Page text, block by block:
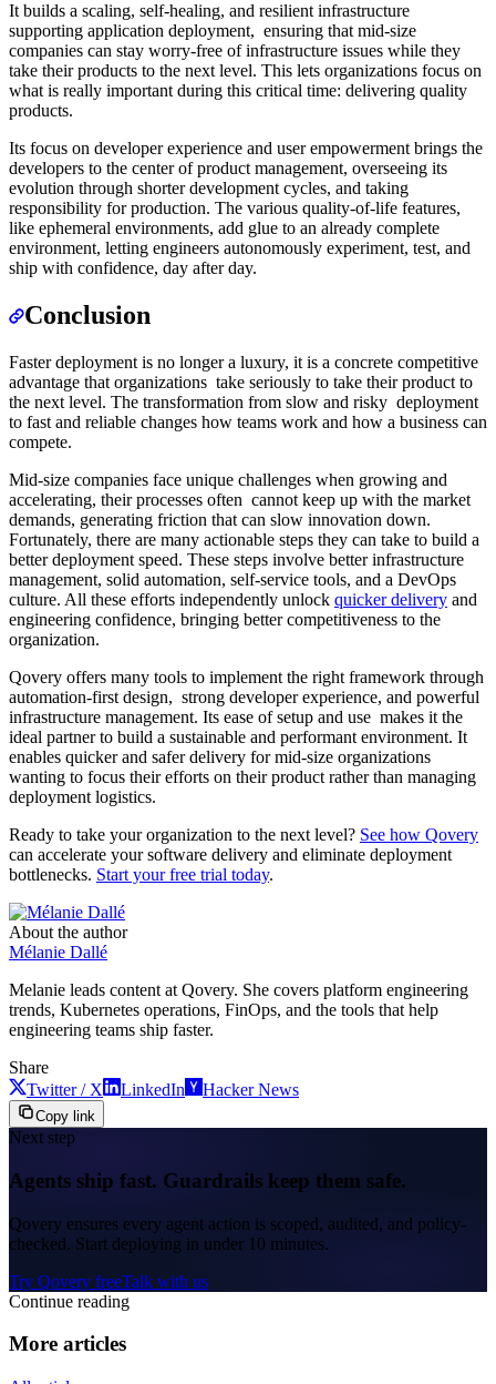
It builds a scaling, self-healing, and resilient infrastructure
supporting application deployment, ensuring that mid-size
companies can stay worry-free of infrastructure issues while they
take their products to the next level. This lets organizations focus on
what is really important during this critical time: delivering quality
products.
Its focus on developer experience and user empowerment brings the
developers to the center of product management, overseeing its
evolution through shorter development cycles, and taking
responsibility for production. The various quality-of-life features,
like ephemeral environments, add glue to an already complete
environment, letting engineers autonomously experiment, test, and
ship with confidence, day after day.
Conclusion
Faster deployment is no longer a luxury, it is a concrete competitive
advantage that organizations take seriously to take their product to
the next level. The transformation from slow and risky deployment
to fast and reliable changes how teams work and how a business can
compete.
Mid-size companies face unique challenges when growing and
accelerating, their processes often cannot keep up with the market
demands, generating friction that can slow innovation down.
Fortunately, there are many actionable steps they can take to build a
better deployment speed. These steps involve better infrastructure
management, solid automation, self-service tools, and a DevOps
culture. All these efforts independently unlock quicker delivery and
engineering confidence, bringing better competitiveness to the
organization.
Qovery offers many tools to implement the right framework through
automation-first design, strong developer experience, and powerful
infrastructure management. Its ease of setup and use makes it the
ideal partner to build a sustainable and performant environment. It
enables quicker and safer delivery for mid-size organizations
wanting to focus their efforts on their product rather than managing
deployment logistics.
Ready to take your organization to the next level? See how Qovery
can accelerate your software delivery and eliminate deployment
bottlenecks. Start your free trial today.
About the author
Mélanie Dallé
Melanie leads content at Qovery. She covers platform engineering
trends, Kubernetes operations, FinOps, and the tools that help
engineering teams ship faster.
Share
Twitter / X
LinkedIn Hacker News
Copy link
Next step
Agents ship fast. Guardrails keep them safe.
Qovery ensures every agent action is scoped, audited, and policy-
checked. Start deploying in under 10 minutes.
Try Qovery freeTalk with us
Continue reading
More articles